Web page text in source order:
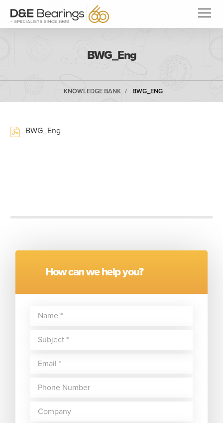
BWG_Eng
KNOWLEDGE BANK BWG_ENG
BWG_Eng
How can we help you?